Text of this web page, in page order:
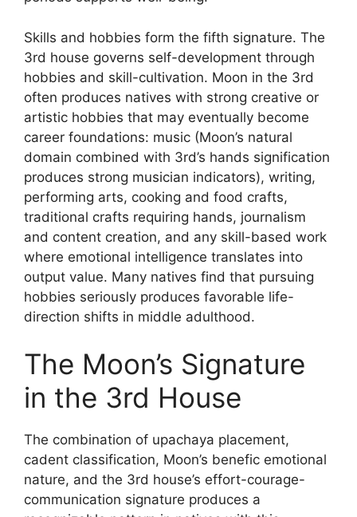
Skills and hobbies form the fifth signature. The
3rd house governs self-development through
hobbies and skill-cultivation. Moon in the 3rd
often produces natives with strong creative or
artistic hobbies that may eventually become
career foundations: music (Moon’s natural
domain combined with 3rd’s hands signification
produces strong musician indicators), writing,
performing arts, cooking and food crafts,
traditional crafts requiring hands, journalism
and content creation, and any skill-based work
where emotional intelligence translates into
output value. Many natives find that pursuing
hobbies seriously produces favorable life-
direction shifts in middle adulthood.
The Moon’s Signature
in the 3rd House
The combination of upachaya placement,
cadent classification, Moon’s benefic emotional
nature, and the 3rd house’s effort-courage-
communication signature produces a